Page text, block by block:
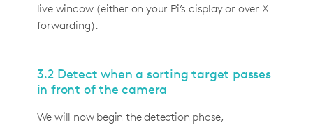
live window (either on your Pi’s display or over X
forwarding).
3.2 Detect when a sorting target passes
in front of the camera
We will now begin the detection phase,